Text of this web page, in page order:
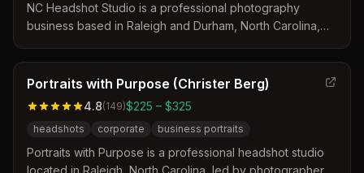
NC Headshot Studio is a professional photography
business based in Raleigh and Durham, North Carolina,
cinematic and corporate headshots for executives,
actors, and real estate professionals while offering on-
location sessions. Their work focuses on creating
professional images that accurately represent clients in
their respective industries.
Portraits with Purpose (Christer Berg)
4.8(149)$225 – $325
headshots corporate business portraits
Portraits with Purpose is a professional headshot studio
located in Raleigh, North Carolina, led by photographer